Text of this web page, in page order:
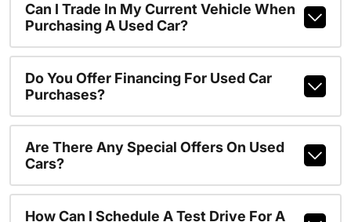
Can I Trade In My Current Vehicle When
Purchasing A Used Car?
Do You Offer Financing For Used Car
Purchases?
Are There Any Special Offers On Used
Cars?
How Can I Schedule A Test Drive For A